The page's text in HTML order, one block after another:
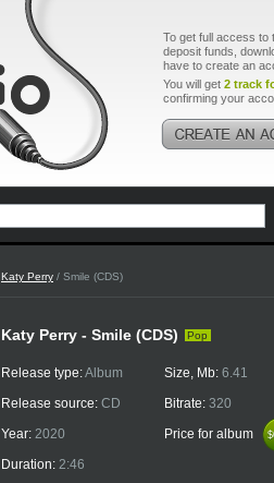
To get full access to
deposit funds,
have to create an
You will get 2 track
confirming your
Katy Perry / Smile (CDS)
Katy Perry - Smile (CDS) Pop
Release type:Album
Release source: CD
Year: 2020
Duration: 2:46
Size, Mb: 6.41
Bitrate: 320
Price for album